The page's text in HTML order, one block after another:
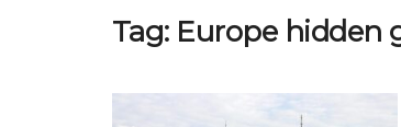
Tag: Europe hidden